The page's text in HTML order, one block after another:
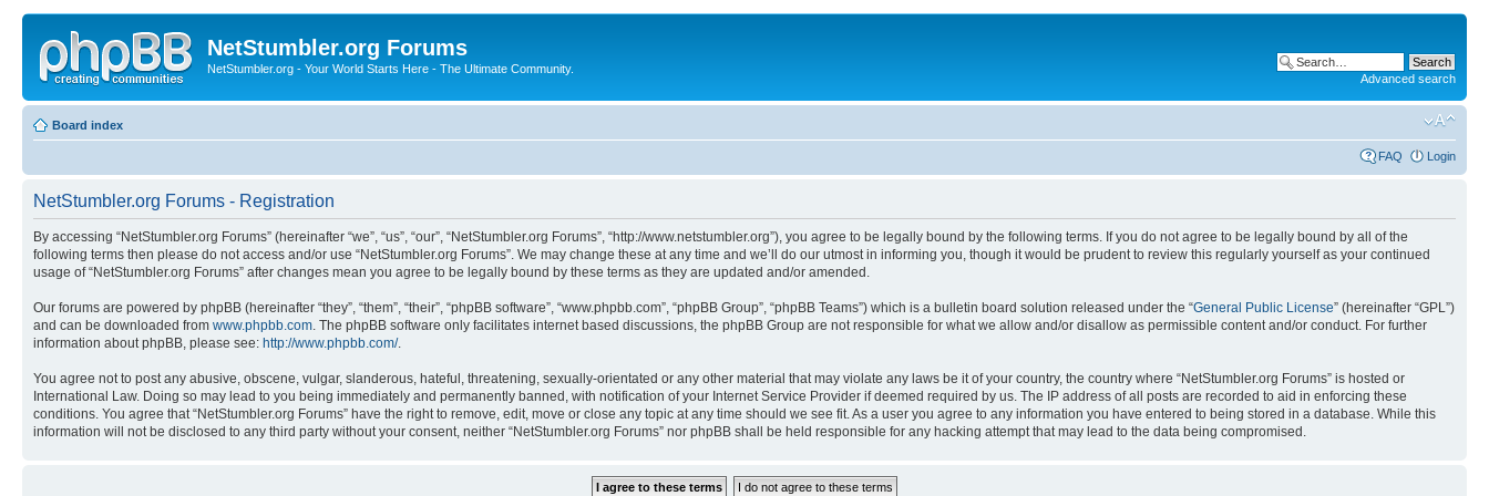
NetStumbler.org Forums
NetStumbler.org - Your World Starts Here - The Ultimate Community.
Advanced search
Board index
FAQ Login
NetStumbler.org Forums - Registration
By accessing “NetStumbler.org Forums” (hereinafter “we”, “us”, “our”, “NetStumbler.org Forums”, “http://www.netstumbler.org”), you agree to be legally bound by the following terms. If you do not agree to be legally bound by all of the
following terms then please do not access and/or use “NetStumbler.org Forums”. We may change these at any time and we’ll do our utmost in informing you, though it would be prudent to review this regularly yourself as your continued
usage of “NetStumbler.org Forums” after changes mean you agree to be legally bound by these terms as they are updated and/or amended.
Our forums are powered by phpBB (hereinafter “they”, “them”, “their”, “phpBB software”, “www.phpbb.com”, “phpBB Group”, “phpBB Teams”) which is a bulletin board solution released under the “General Public License” (hereinafter “GPL”)
and can be downloaded from www.phpbb.com . The phpBB software only facilitates internet based discussions, the phpBB Group are not responsible for what we allow and/or disallow as permissible content and/or conduct. For further
information about phpBB, please see: http://www.phpbb.com/.
You agree not to post any abusive, obscene, vulgar, slanderous, hateful, threatening, sexually-orientated or any other material that may violate any laws be it of your country, the country where “NetStumbler.org Forums” is hosted or
International Law. Doing so may lead to you being immediately and permanently banned, with notification of your Internet Service Provider if deemed required by us. The IP address of all posts are recorded to aid in enforcing these
conditions. You agree that “NetStumbler.org Forums” have the right to remove, edit, move or close any topic at any time should we see fit. As a user you agree to any information you have entered to being stored in a database. While this
information will not be disclosed to any third party without your consent, neither “NetStumbler.org Forums” nor phpBB shall be held responsible for any hacking attempt that may lead to the data being compromised.